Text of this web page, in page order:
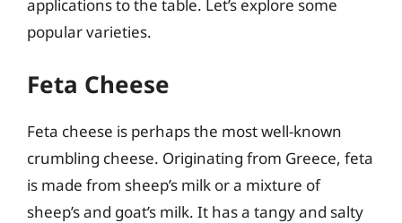
applications to the table. Let’s explore some
popular varieties.
Feta Cheese
Feta cheese is perhaps the most well-known
crumbling cheese. Originating from Greece, feta
is made from sheep’s milk or a mixture of
sheep’s and goat’s milk. It has a tangy and salty